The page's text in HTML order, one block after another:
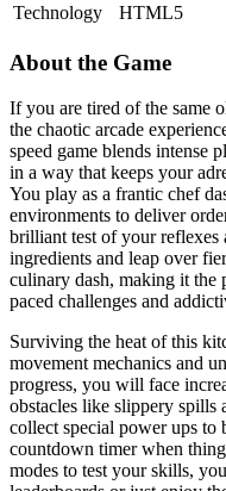
Technology
HTML5
About the Game
If you are tired of the same
the chaotic arcade
speed game blends intense
in a way that keeps your
You play as a frantic chef
environments to deliver
brilliant test of your
ingredients and leap over
culinary dash, making it the
paced challenges and
Surviving the heat of this
movement mechanics and
progress, you will face
obstacles like slippery spills
collect special power ups to
countdown timer when
modes to test your skills,